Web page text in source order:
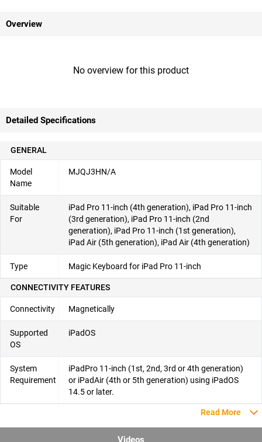
Overview
No overview for this product
Detailed Specifications
GENERAL
Model
Name
MJQJ3HN/A
Suitable
For
iPad Pro 11-inch (4th generation), iPad Pro 11-inch
(3rd generation), iPad Pro 11-inch (2nd
generation), iPad Pro 11-inch (1st generation),
iPad Air (5th generation), iPad Air (4th generation)
Type Magic Keyboard for iPad Pro 11-inch
CONNECTIVITY FEATURES
Connectivity Magnetically
Supported
OS
iPadOS
System
Requirement
iPadPro 11-inch (1st, 2nd, 3rd or 4th generation)
or iPadAir (4th or 5th generation) using iPadOS
14.5 or later.
Read More
Videos